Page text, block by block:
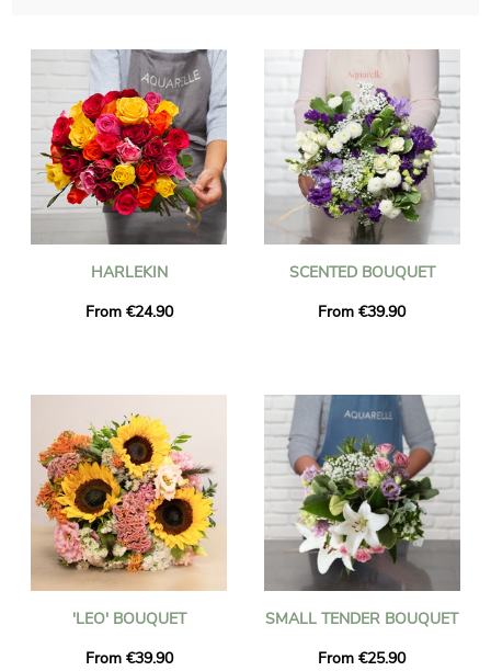
find out if the chosen bouquet is approved, we send you a
photograph of the final result in a custom vase. Then Aquarelle
rapidly sends the bouquet of flowers to Gainneville just after
you saw the picture. As you may wish to send this bouquet of
flowers to anyone in particular, you could customize it with a
text or a picture you have chosen, and you won’t spend a
single euro.
HARLEKIN
From €24.90
SCENTED BOUQUET
From €39.90
'LEO' BOUQUET
From €39.90
SMALL TENDER BOUQUET
From €25.90